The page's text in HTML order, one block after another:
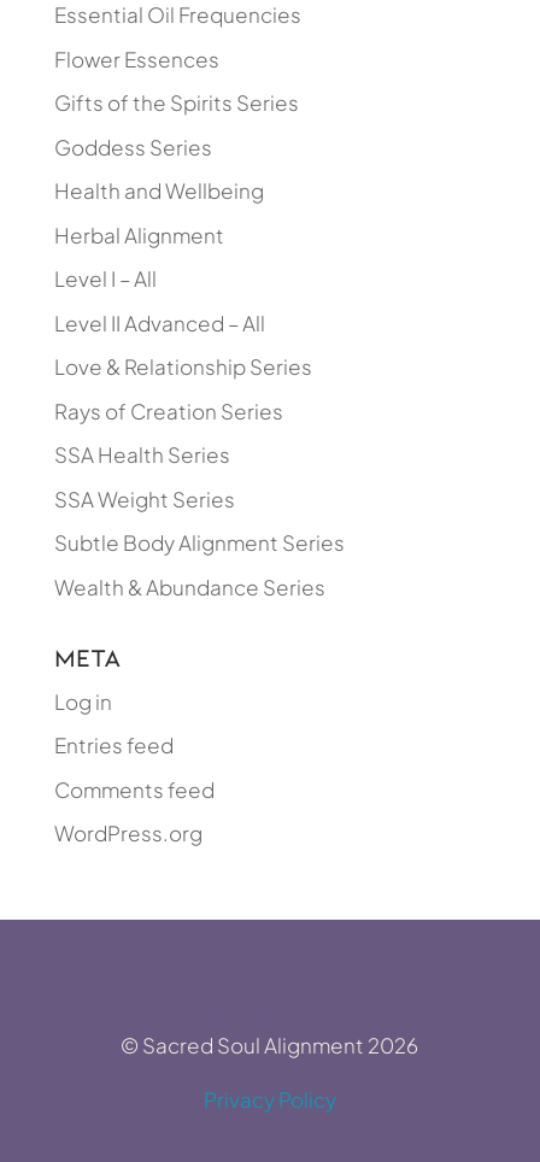
Essential Oil Frequencies
Flower Essences
Gifts of the Spirits Series
Goddess Series
Health and Wellbeing
Herbal Alignment
Level I – All
Level II Advanced – All
Love & Relationship Series
Rays of Creation Series
SSA Health Series
SSA Weight Series
Subtle Body Alignment Series
Wealth & Abundance Series
Meta
Log in
Entries feed
Comments feed
WordPress.org
© Sacred Soul Alignment 2026
Privacy Policy